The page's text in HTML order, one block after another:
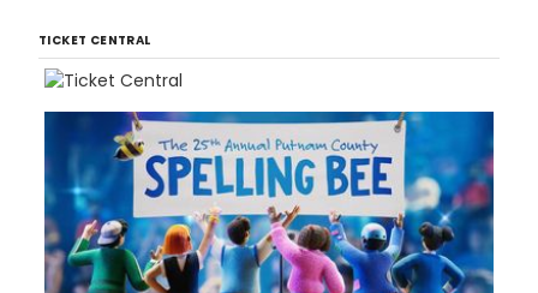
TICKET CENTRAL